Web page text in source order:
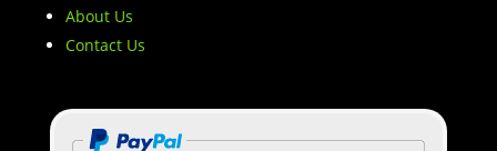
About Us
Contact Us